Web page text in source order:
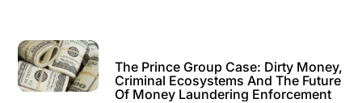
The Prince Group Case: Dirty Money,
Criminal Ecosystems And The Future
Of Money Laundering Enforcement